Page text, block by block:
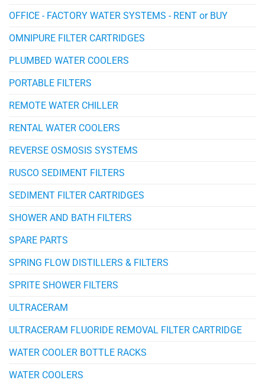
OFFICE - FACTORY WATER SYSTEMS - RENT or BUY
OMNIPURE FILTER CARTRIDGES
PLUMBED WATER COOLERS
PORTABLE FILTERS
REMOTE WATER CHILLER
RENTAL WATER COOLERS
REVERSE OSMOSIS SYSTEMS
RUSCO SEDIMENT FILTERS
SEDIMENT FILTER CARTRIDGES
SHOWER AND BATH FILTERS
SPARE PARTS
SPRING FLOW DISTILLERS & FILTERS
SPRITE SHOWER FILTERS
ULTRACERAM
ULTRACERAM FLUORIDE REMOVAL FILTER CARTRIDGE
WATER COOLER BOTTLE RACKS
WATER COOLERS